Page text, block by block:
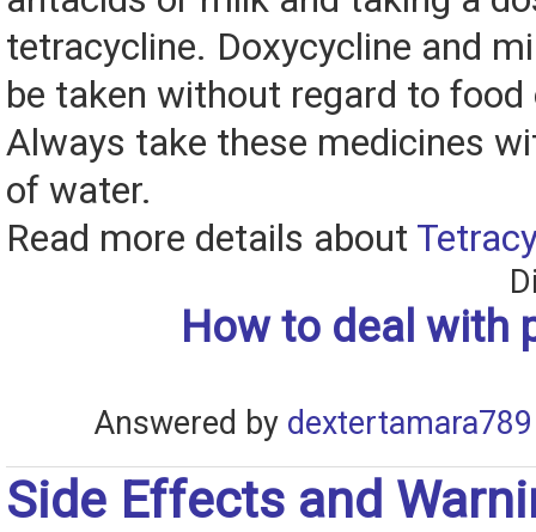
tetracycline. Doxycycline and
be taken without regard to
Always take these medicines
of water.
Read more details about
How to deal with
Answered by dextertamara789
Side Effects and